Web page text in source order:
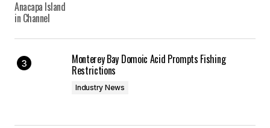
Monterey Bay Domoic Acid Prompts Fishing
Restrictions
Industry News